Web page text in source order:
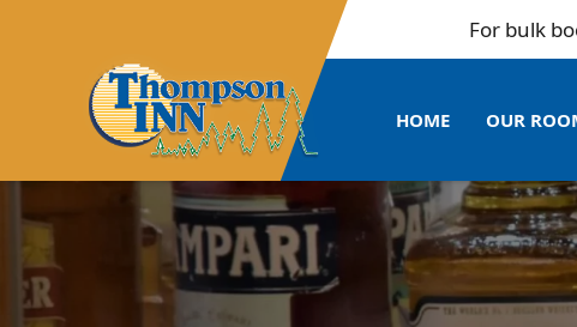
For bulk bookings
HOME OUR